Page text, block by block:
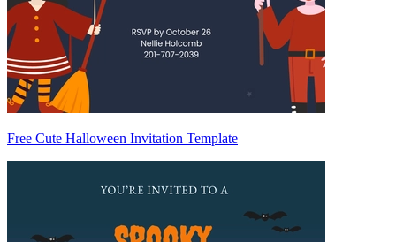
Free Cute Halloween Invitation Template